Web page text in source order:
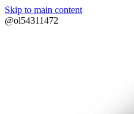
Skip to main content
@ol54311472